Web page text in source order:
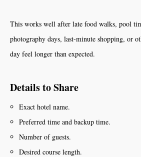
This works well after late food walks, pool
photography days, last-minute shopping, or
day feel longer than expected.
Details to Share
Exact hotel name.
Preferred time and backup time.
Number of guests.
Desired course length.